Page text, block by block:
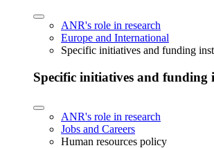
ANR's role in research
Europe and International
Specific initiatives and funding
Specific initiatives and funding
ANR's role in research
Jobs and Careers
Human resources policy